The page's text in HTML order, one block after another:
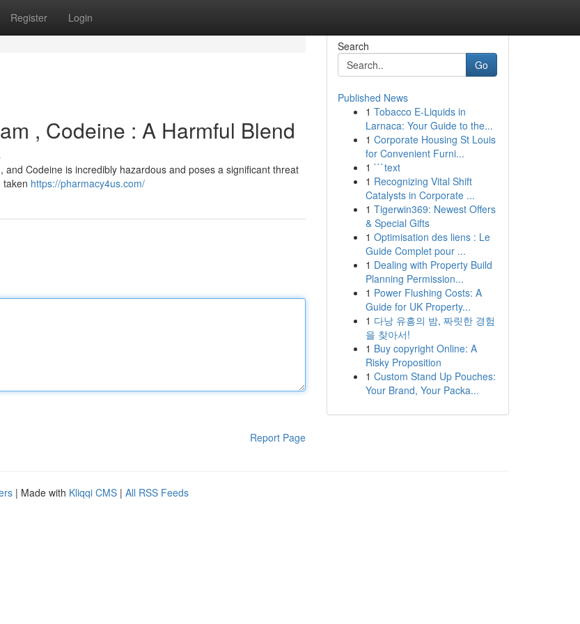
Register Login
, Codeine : A Harmful Blend
Codeine is incredibly hazardous and poses a significant threat
taken https://pharmacy4us.com/
Report Page
Search
Go
Published News
1 Tobacco E-Liquids in
Larnaca: Your Guide to the...
1 Corporate Housing St Louis
for Convenient Furni...
1 ```text
1 Recognizing Vital Shift
Catalysts in Corporate ...
1 Tigerwin369: Newest Offers
& Special Gifts
1 Optimisation des liens : Le
Guide Complet pour ...
1 Dealing with Property Build
Planning Permission...
1 Power Flushing Costs: A
Guide for UK Property...
1 다낭 유흥의 밤, 짜릿한 경험
을 찾아서!
1 Buy copyright Online: A
Risky Proposition
1 Custom Stand Up Pouches:
Your Brand, Your Packa...
| Made with Kliqqi CMS | All RSS Feeds